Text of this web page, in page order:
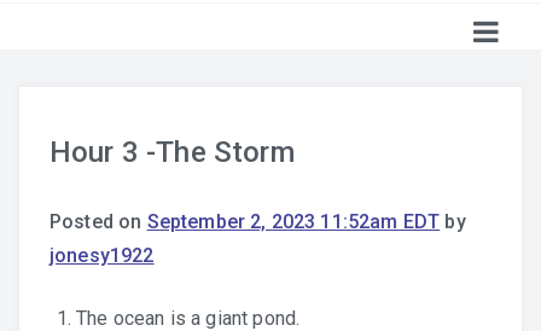
Hour 3 -The Storm
Posted on September 2, 2023 11:52am EDT by
jonesy1922
The ocean is a giant pond.